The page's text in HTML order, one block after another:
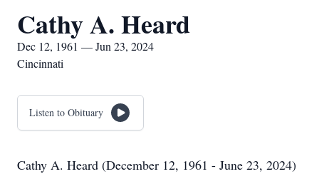
Cathy A. Heard
Dec 12, 1961 — Jun 23, 2024
Cincinnati
Listen to Obituary
Cathy A. Heard (December 12, 1961 - June 23, 2024)